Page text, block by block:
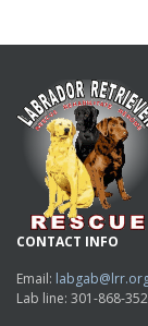
CONTACT INFO
Email:
Lab line: 301-868-